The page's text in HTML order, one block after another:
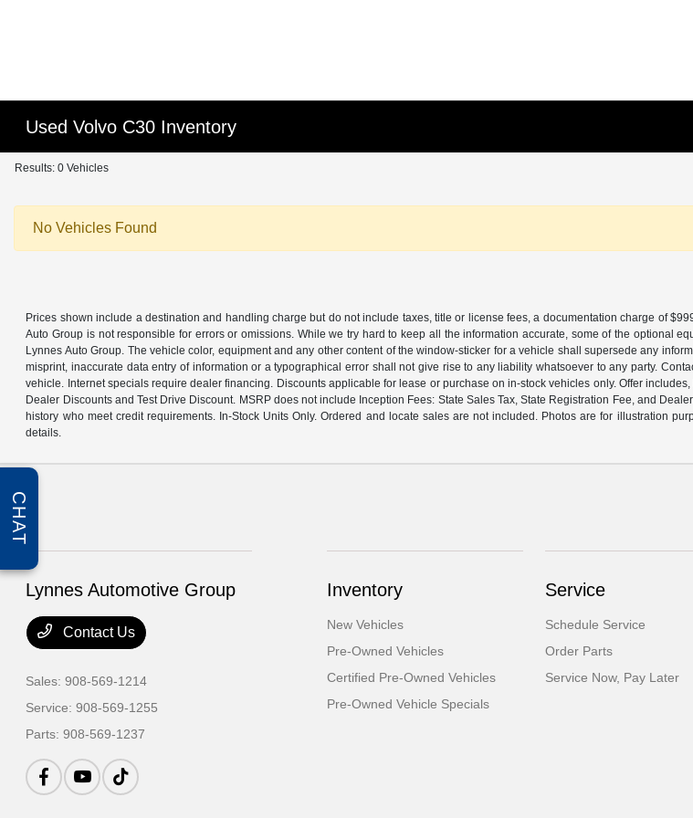
Used Volvo C30 Inventory
Results: 0 Vehicles
No Vehicles Found
Prices shown include a destination and handling charge but do not include taxes, title or license fees, a documentation charge of
Auto Group is not responsible for errors or omissions. While we try hard to keep all the information accurate, some of the optional
Lynnes Auto Group. The vehicle color, equipment and any other content of the window-sticker for a vehicle shall supersede any
misprint, inaccurate data entry of information or a typographical error shall not give rise to any liability whatsoever to any party.
vehicle. Internet specials require dealer financing. Discounts applicable for lease or purchase on in-stock vehicles only. Offer
Dealer Discounts and Test Drive Discount. MSRP does not include Inception Fees: State Sales Tax, State Registration Fee, and
history who meet credit requirements. In-Stock Units Only. Ordered and locate sales are not included. Photos are for illustration
details.
Lynnes Automotive Group
Contact Us
Sales:908-569-1214
Service:908-569-1255
Parts:908-569-1237
Inventory
New Vehicles
Pre-Owned Vehicles
Certified Pre-Owned Vehicles
Pre-Owned Vehicle Specials
Service
Schedule Service
Order Parts
Service Now, Pay Later
CHAT